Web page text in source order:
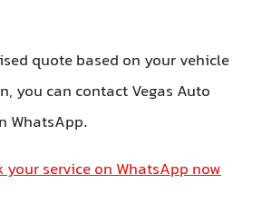
quote based on your vehicle
you can contact Vegas Auto
WhatsApp.
your service on WhatsApp now